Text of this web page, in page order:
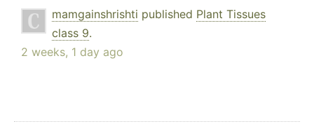
mamgainshrishti published Plant Tissues
class 9.
2 weeks, 1 day ago